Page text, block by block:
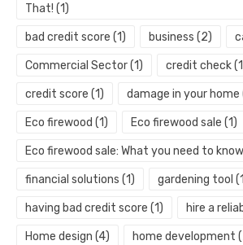
That! (1)
bad credit score (1) business (2)
Commercial Sector(1) credit check
credit score (1) damage in your home
Eco firewood (1) Eco firewood sale (1)
Eco firewood sale: What you need to know
financial solutions (1) gardening tool
having bad credit score (1) hire a
Home design (4) home development